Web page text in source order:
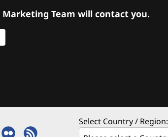
Team will contact you.
Select Country / Region: